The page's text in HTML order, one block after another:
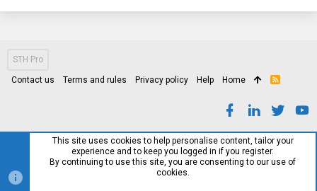
STH Pro
Contact us Terms and rules Privacy policy Help Home
R
This site uses cookies to help personalise content, tailor your
experience and to keep you logged in if you register.
By continuing to use this site, you are consenting to our use of
cookies.